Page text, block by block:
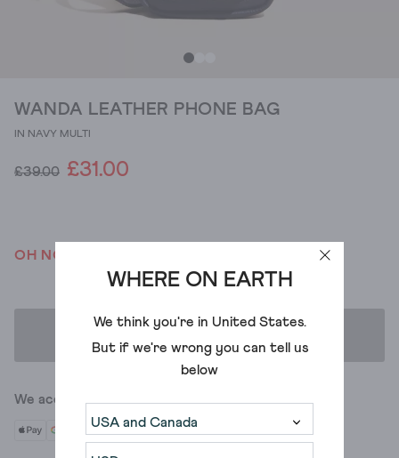
WHERE ON EARTH
We think you're in United States.
But if we're wrong you can tell us
below
WANDA LEATHER PHONE BAG
IN NAVY MULTI
£39.00 £31.00
OH NO! WE'VE SOLD OUT
We accept